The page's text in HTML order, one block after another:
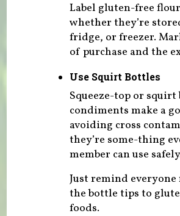
Label gluten-free
whether they’re
fridge, or freezer.
of purchase and the
Use Squirt Bottles
Squeeze-top or
condiments make a
avoiding cross
they’re some-thing
member can use
Just remind
the bottle tips to
foods.